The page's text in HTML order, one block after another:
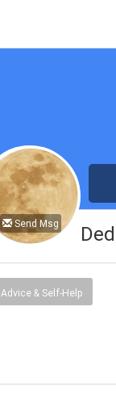
Send Msg
Advice & Self-Help